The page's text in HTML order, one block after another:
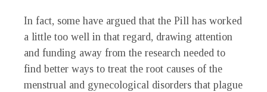
In fact, some have argued that the Pill has worked
a little too well in that regard, drawing attention
and funding away from the research needed to
find better ways to treat the root causes of the
menstrual and gynecological disorders that plague